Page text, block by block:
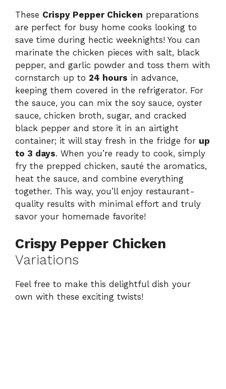
These Crispy Pepper Chicken preparations
are perfect for busy home cooks looking to
save time during hectic weeknights! You can
marinate the chicken pieces with salt, black
pepper, and garlic powder and toss them with
cornstarch up to 24 hours in advance,
keeping them covered in the refrigerator. For
the sauce, you can mix the soy sauce, oyster
sauce, chicken broth, sugar, and cracked
black pepper and store it in an airtight
container; it will stay fresh in the fridge for up
to 3 days. When you’re ready to cook, simply
fry the prepped chicken, sauté the aromatics,
heat the sauce, and combine everything
together. This way, you’ll enjoy restaurant-
quality results with minimal effort and truly
savor your homemade favorite!
Crispy Pepper Chicken
Variations
Feel free to make this delightful dish your
own with these exciting twists!